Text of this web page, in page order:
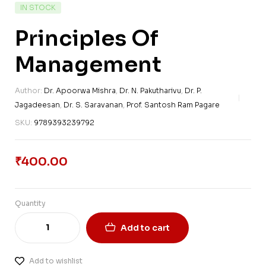
IN STOCK
Principles Of
Management
Author: Dr. Apoorwa Mishra Dr. N. Pakutharivu Dr. P.
Jagadeesan Dr. S. Saravanan Prof. Santosh Ram Pagare
SKU: 9789393239792
₹400.00
Quantity
Add to cart
Add to wishlist